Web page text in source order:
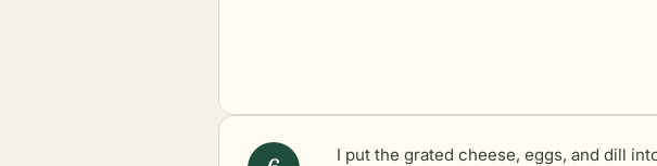
I put the grated cheese, eggs, and dill